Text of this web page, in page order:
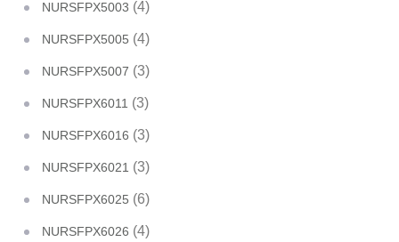
NURSFPX5003 (4)
NURSFPX5005 (4)
NURSFPX5007 (3)
NURSFPX6011 (3)
NURSFPX6016 (3)
NURSFPX6021 (3)
NURSFPX6025 (6)
NURSFPX6026 (4)